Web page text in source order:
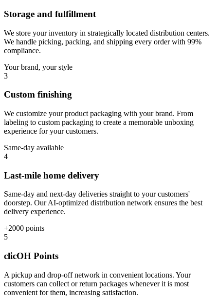
Storage and fulfillment
We store your inventory in strategically located distribution centers.
We handle picking, packing, and shipping every order with 99%
compliance.
Your brand, your style
3
Custom finishing
We customize your product packaging with your brand. From
labeling to custom packaging to create a memorable unboxing
experience for your customers.
Same-day available
4
Last-mile home delivery
Same-day and next-day deliveries straight to your customers'
doorstep. Our AI-optimized distribution network ensures the best
delivery experience.
+2000 points
5
clicOH Points
A pickup and drop-off network in convenient locations. Your
customers can collect or return packages whenever it is most
convenient for them, increasing satisfaction.